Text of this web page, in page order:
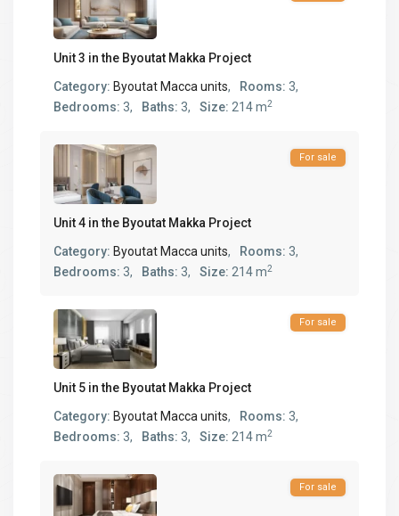
Unit 3 in the Byoutat Makka Project
Category: Byoutat Macca units, Rooms:3,
Bedrooms:3, Baths:3, Size: 214 m2
For sale
Unit 4 in the Byoutat Makka Project
Category: Byoutat Macca units, Rooms: 3,
Bedrooms: 3, Baths: 3, Size: 214 m2
For sale
Unit 5 in the Byoutat Makka Project
Category: Byoutat Macca units, Rooms:3,
Bedrooms:3, Baths:3, Size: 214 m2
For sale